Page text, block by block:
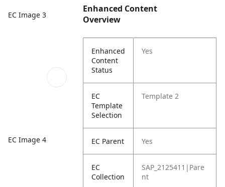
EC Image 3
EC Image 4
Enhanced Content
Overview
Enhanced
Content
Status
Yes
EC
Template
Selection
Template 2
EC Parent Yes
EC
Collection
SAP_2125411|Pare
nt